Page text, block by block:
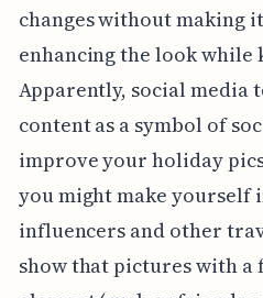
changes without making
enhancing the look while
Apparently, social media
content as a symbol of
improve your holiday
you might make yourself
influencers and other
show that pictures with